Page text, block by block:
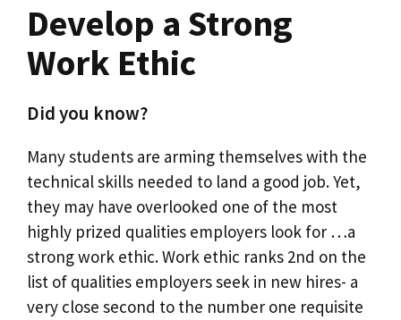
Develop a Strong
Work Ethic
Did you know?
Many students are arming themselves with the
technical skills needed to land a good job. Yet,
they may have overlooked one of the most
highly prized qualities employers look for …a
strong work ethic. Work ethic ranks 2nd on the
list of qualities employers seek in new hires- a
very close second to the number one requisite